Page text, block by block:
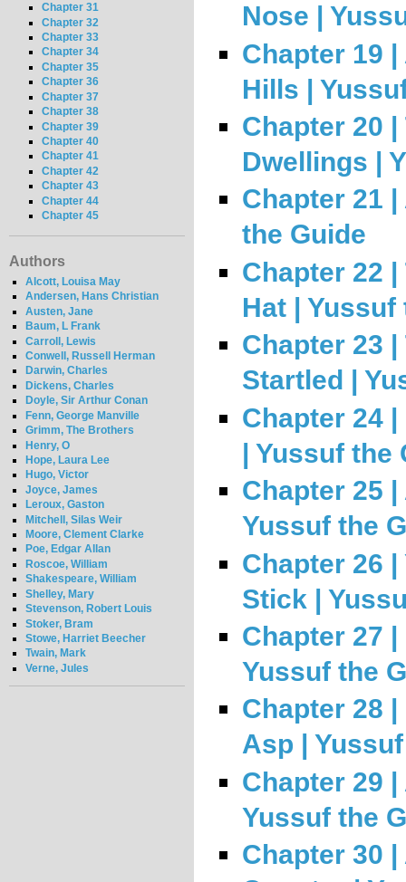
Chapter 31
Chapter 32
Chapter 33
Chapter 34
Chapter 35
Chapter 36
Chapter 37
Chapter 38
Chapter 39
Chapter 40
Chapter 41
Chapter 42
Chapter 43
Chapter 44
Chapter 45
Authors
Alcott, Louisa May
Andersen, Hans Christian
Austen, Jane
Baum, L Frank
Carroll, Lewis
Conwell, Russell Herman
Darwin, Charles
Dickens, Charles
Doyle, Sir Arthur Conan
Fenn, George Manville
Grimm, The Brothers
Henry, O
Hope, Laura Lee
Hugo, Victor
Joyce, James
Leroux, Gaston
Mitchell, Silas Weir
Moore, Clement Clarke
Poe, Edgar Allan
Roscoe, William
Shakespeare, William
Shelley, Mary
Stevenson, Robert Louis
Stoker, Bram
Stowe, Harriet Beecher
Twain, Mark
Verne, Jules
Nose |
Chapter 19
Hills |
Chapter 20
Dwellings |
Chapter 21
the Guide
Chapter 22
Hat | Yussuf
Chapter 23
Startled |
Chapter 24
| Yussuf the
Chapter 25
Yussuf the
Chapter 26
Stick |
Chapter 27
Yussuf the
Chapter 28
Asp |
Chapter 29
Yussuf the
Chapter 30